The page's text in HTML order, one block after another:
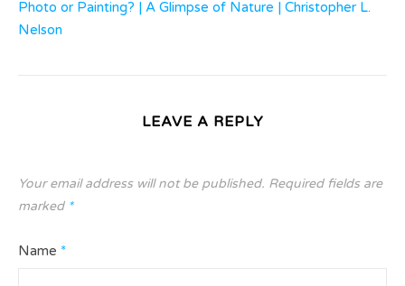
Photo or Painting? | A Glimpse of Nature | Christopher L.
Nelson
LEAVE A REPLY
Your email address will not be published. Required fields are
marked *
Name *